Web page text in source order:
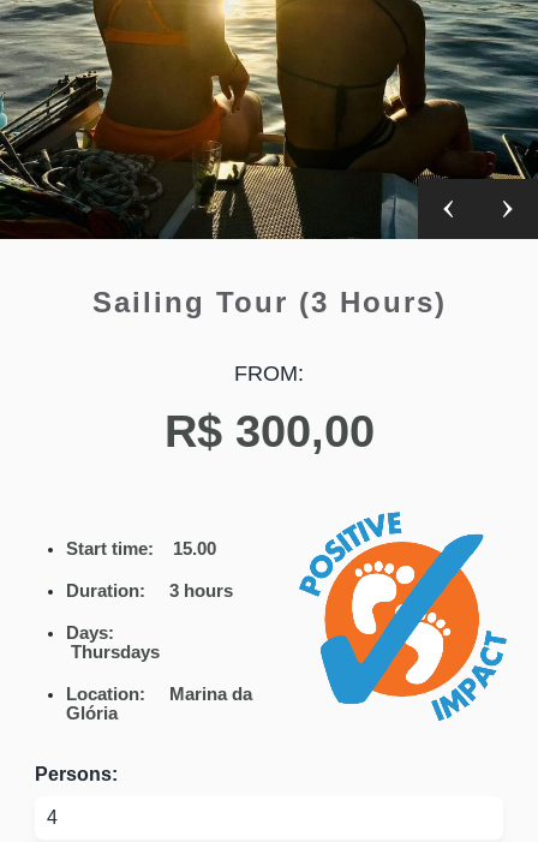
Sailing Tour (3 Hours)
FROM:
R$300,00
Start time: 15.00
Duration: 3 hours
Days:
Thursdays
Location: Marina da
Glória
Persons: